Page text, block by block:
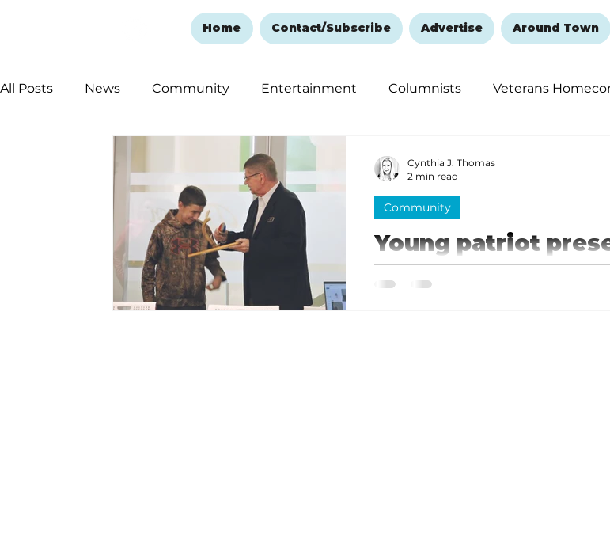
Home Contact/Subscribe Advertise Around Town
All Posts News Community Entertainment Columnists Veterans
Education
Love Abounds in the Ozarks
Young patriot
special gift
Community
Cynthia J. Thomas
2 min read